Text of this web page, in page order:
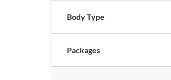
Body Type
Packages